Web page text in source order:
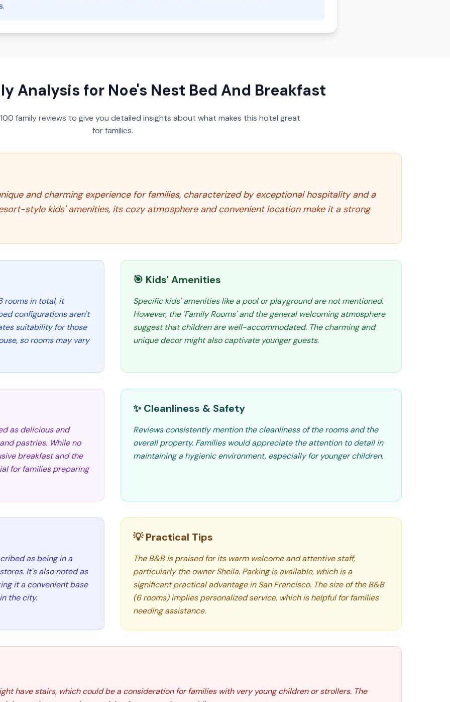
Analysis for Noe's Nest Bed And Breakfast
100 family reviews to give you detailed insights about what makes this hotel great
for families.
and charming experience for families, characterized by exceptional hospitality and a
style kids' amenities, its cozy atmosphere and convenient location make it a strong
rooms in total, it
configurations aren't
suitability for those
so rooms may vary
🎯 Kids' Amenities
Specific kids' amenities like a pool or playground are not mentioned.
However, the 'Family Rooms' and the general welcoming atmosphere
suggest that children are well-accommodated. The charming and
unique decor might also captivate younger guests.
as delicious and
pastries. While no
breakfast and the
for families preparing
✨ Cleanliness & Safety
Reviews consistently mention the cleanliness of the rooms and the
overall property. Families would appreciate the attention to detail in
maintaining a hygienic environment, especially for younger children.
as being in a
It's also noted as
it a convenient base
the city.
💡 Practical Tips
The B&B is praised for its warm welcome and attentive staff,
particularly the owner Sheila. Parking is available, which is a
significant practical advantage in San Francisco. The size of the B&B
(6 rooms) implies personalized service, which is helpful for families
needing assistance.
have stairs, which could be a consideration for families with very young children or strollers. The